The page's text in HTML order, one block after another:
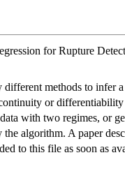
for Rupture
methods to infer
or
with two regimes, or
the algorithm. A paper
to this file as soon as